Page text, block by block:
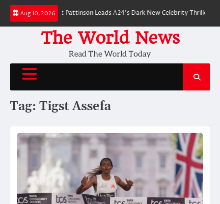
Skip
content
Aug 10, 2026
Robert Pattinson Leads A24’s Dark New Celebrity Thriller
The World News
Read The World Today
Tag: Tigst Assefa